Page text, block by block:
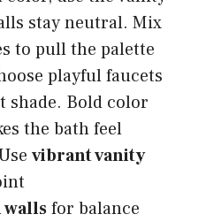
stay neutral. Mix
to pull the palette
playful faucets
shade. Bold color
the bath feel
vibrant vanity
for balance